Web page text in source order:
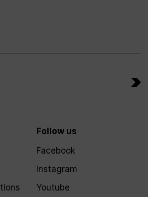
Follow us
Facebook
Instagram
Youtube